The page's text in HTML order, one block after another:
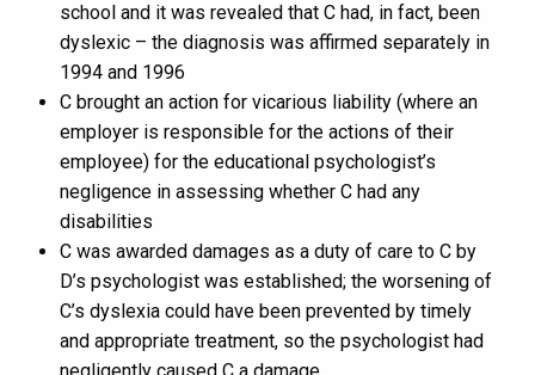
school and it was revealed that C had, in fact, been
dyslexic – the diagnosis was affirmed separately in
1994 and 1996
C brought an action for vicarious liability (where an
employer is responsible for the actions of their
employee) for the educational psychologist’s
negligence in assessing whether C had any
disabilities
C was awarded damages as a duty of care to C by
D’s psychologist was established; the worsening of
C’s dyslexia could have been prevented by timely
and appropriate treatment, so the psychologist had